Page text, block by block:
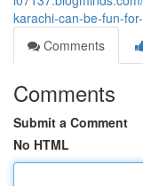
karachi-can-be-fun-
Comments
Comments
Submit a Comment
No HTML